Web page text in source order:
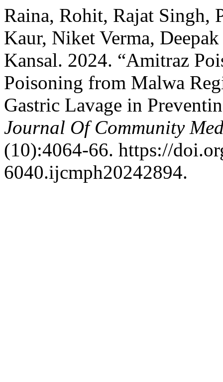
Raina, Rohit, Rajat Singh,
Kaur, Niket Verma,
Kansal. 2024. “Amitraz
Poisoning from Malwa
Gastric Lavage in
Journal Of Community
(10):4064-66. https://
6040.ijcmph20242894.